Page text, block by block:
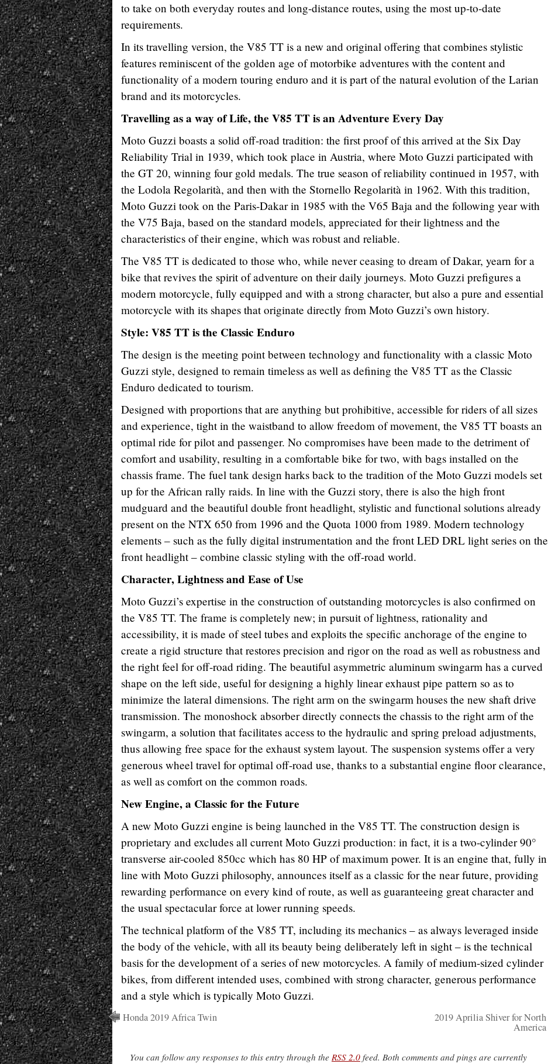
to take on both everyday routes and long-distance routes, using the most up-to-date
requirements.
In its travelling version, the V85 TT is a new and original offering that combines stylistic
features reminiscent of the golden age of motorbike adventures with the content and
functionality of a modern touring enduro and it is part of the natural evolution of the Larian
brand and its motorcycles.
Travelling as a way of Life, the V85 TT is an Adventure Every Day
Moto Guzzi boasts a solid off-road tradition: the first proof of this arrived at the Six Day
Reliability Trial in 1939, which took place in Austria, where Moto Guzzi participated with
the GT 20, winning four gold medals. The true season of reliability continued in 1957, with
the Lodola Regolarità, and then with the Stornello Regolarità in 1962. With this tradition,
Moto Guzzi took on the Paris-Dakar in 1985 with the V65 Baja and the following year with
the V75 Baja, based on the standard models, appreciated for their lightness and the
characteristics of their engine, which was robust and reliable.
The V85 TT is dedicated to those who, while never ceasing to dream of Dakar, yearn for a
bike that revives the spirit of adventure on their daily journeys. Moto Guzzi prefigures a
modern motorcycle, fully equipped and with a strong character, but also a pure and essential
motorcycle with its shapes that originate directly from Moto Guzzi’s own history.
Style: V85 TT is the Classic Enduro
The design is the meeting point between technology and functionality with a classic Moto
Guzzi style, designed to remain timeless as well as defining the V85 TT as the Classic
Enduro dedicated to tourism.
Designed with proportions that are anything but prohibitive, accessible for riders of all sizes
and experience, tight in the waistband to allow freedom of movement, the V85 TT boasts an
optimal ride for pilot and passenger. No compromises have been made to the detriment of
comfort and usability, resulting in a comfortable bike for two, with bags installed on the
chassis frame. The fuel tank design harks back to the tradition of the Moto Guzzi models set
up for the African rally raids. In line with the Guzzi story, there is also the high front
mudguard and the beautiful double front headlight, stylistic and functional solutions already
present on the NTX 650 from 1996 and the Quota 1000 from 1989. Modern technology
elements – such as the fully digital instrumentation and the front LED DRL light series on the
front headlight – combine classic styling with the off-road world.
Character, Lightness and Ease of Use
Moto Guzzi’s expertise in the construction of outstanding motorcycles is also confirmed on
the V85 TT. The frame is completely new; in pursuit of lightness, rationality and
accessibility, it is made of steel tubes and exploits the specific anchorage of the engine to
create a rigid structure that restores precision and rigor on the road as well as robustness and
the right feel for off-road riding. The beautiful asymmetric aluminum swingarm has a curved
shape on the left side, useful for designing a highly linear exhaust pipe pattern so as to
minimize the lateral dimensions. The right arm on the swingarm houses the new shaft drive
transmission. The monoshock absorber directly connects the chassis to the right arm of the
swingarm, a solution that facilitates access to the hydraulic and spring preload adjustments,
thus allowing free space for the exhaust system layout. The suspension systems offer a very
generous wheel travel for optimal off-road use, thanks to a substantial engine floor clearance,
as well as comfort on the common roads.
New Engine, a Classic for the Future
A new Moto Guzzi engine is being launched in the V85 TT. The construction design is
proprietary and excludes all current Moto Guzzi production: in fact, it is a two-cylinder 90°
transverse air-cooled 850cc which has 80 HP of maximum power. It is an engine that, fully in
line with Moto Guzzi philosophy, announces itself as a classic for the near future, providing
rewarding performance on every kind of route, as well as guaranteeing great character and
the usual spectacular force at lower running speeds.
The technical platform of the V85 TT, including its mechanics – as always leveraged inside
the body of the vehicle, with all its beauty being deliberately left in sight – is the technical
basis for the development of a series of new motorcycles. A family of medium-sized cylinder
bikes, from different intended uses, combined with strong character, generous performance
and a style which is typically Moto Guzzi.
Honda 2019 Africa Twin 2019 Aprilia Shiver for North
America
You can follow any responses to this entry through the RSS 2.0 feed. Both comments and pings are currently